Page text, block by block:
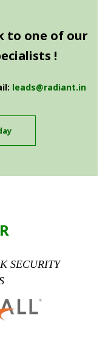
to one of our
!
leads@radiant.in
SECURITY